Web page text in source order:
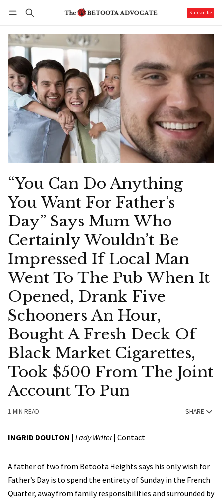
Subscribe
“You Can Do Anything
You Want For Father’s
Day” Says Mum Who
Certainly Wouldn’t Be
Impressed If Local Man
Went To The Pub When It
Opened, Drank Five
Schooners An Hour,
Bought A Fresh Deck Of
Black Market Cigarettes,
Took $500 From The Joint
Account To Pun
1 MIN READ SHARE
INGRID DOULTON | Lady Writer| Contact
A father of two from Betoota Heights says his only wish for
Father’s Day is to spend the entirety of Sunday in the French
Quarter, away from family responsibilities and surrounded by